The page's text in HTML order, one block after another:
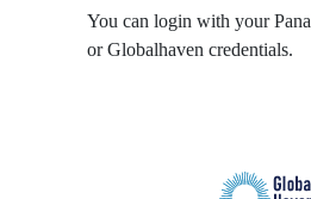
You can login with your
or Globalhaven credentials.